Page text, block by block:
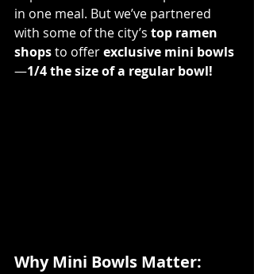
in one meal. But we’ve partnered
with some of the city’s top ramen
shops to offer exclusive mini bowls
—1/4 the size of a regular bowl!
Why Mini Bowls Matter: